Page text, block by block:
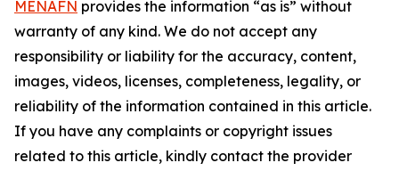
MENAFN provides the information “as is” without
warranty of any kind. We do not accept any
responsibility or liability for the accuracy, content,
images, videos, licenses, completeness, legality, or
reliability of the information contained in this article.
If you have any complaints or copyright issues
related to this article, kindly contact the provider